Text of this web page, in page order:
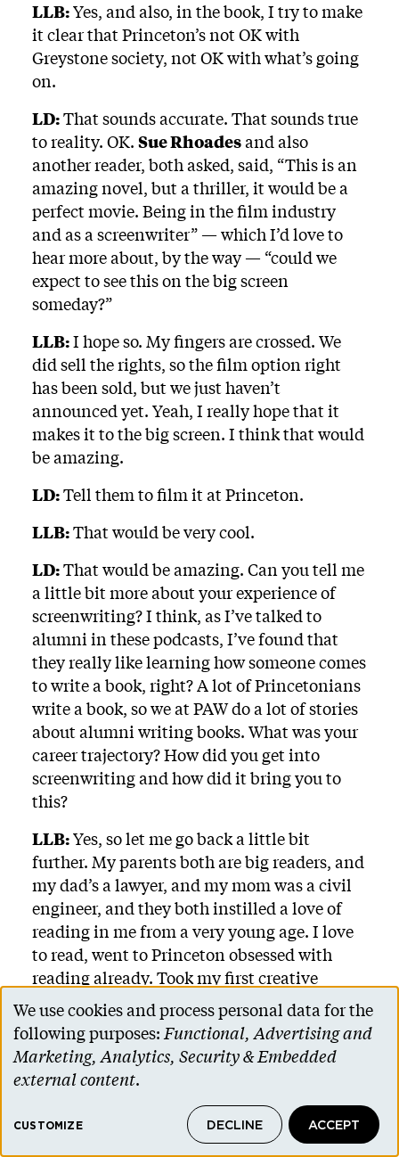
LLB:Yes, and also, in the book, I try to make
it clear that Princeton’s not OK with
Greystone society, not OK with what’s going
on.
LD:That sounds accurate. That sounds true
to reality. OK. Sue Rhoadesand also
another reader, both asked, said, “This is an
amazing novel, but a thriller, it would be a
perfect movie. Being in the film industry
and as a screenwriter” — which I’d love to
hear more about, by the way — “could we
expect to see this on the big screen
someday?”
LLB:I hope so. My fingers are crossed. We
did sell the rights, so the film option right
has been sold, but we just haven’t
announced yet. Yeah, I really hope that it
makes it to the big screen. I think that would
be amazing.
LD:Tell them to film it at Princeton.
LLB:That would be very cool.
LD:That would be amazing. Can you tell me
a little bit more about your experience of
screenwriting? I think, as I’ve talked to
alumni in these podcasts, I’ve found that
they really like learning how someone comes
to write a book, right? A lot of Princetonians
write a book, so we at PAW do a lot of stories
about alumni writing books. What was your
career trajectory? How did you get into
screenwriting and how did it bring you to
this?
LLB:Yes, so let me go back a little bit
further. My parents both are big readers, and
my dad’s a lawyer, and my mom was a civil
engineer, and they both instilled a love of
reading in me from a very young age. I love
to read, went to Princeton obsessed with
reading already. Took my first creative
writing class with Colson Whitehead, which
opened my eyes to the world of fiction.
And he had this short story called “The Ones
Who Walk Away From Omelas,” written by
Ursula K. Le Guin. It had this moral
dilemma where a utopian society could only
Use
of
personal
and
We use cookies and process personal data for the
following purposes:Functional, Advertising and
Marketing, Analytics, Security & Embedded
external content.
CUSTOMIZE DECLINE ACCEPT